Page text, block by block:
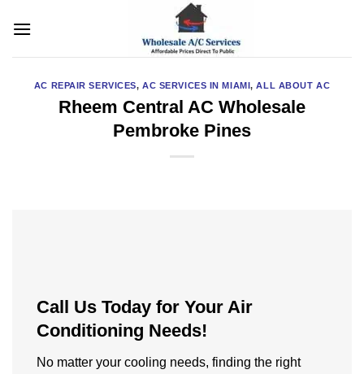
AC REPAIR SERVICES,AC SERVICES IN MIAMI,ALL ABOUT AC
Rheem Central AC Wholesale
Pembroke Pines
Call Us Today for Your Air
Conditioning Needs!
No matter your cooling needs, finding the right